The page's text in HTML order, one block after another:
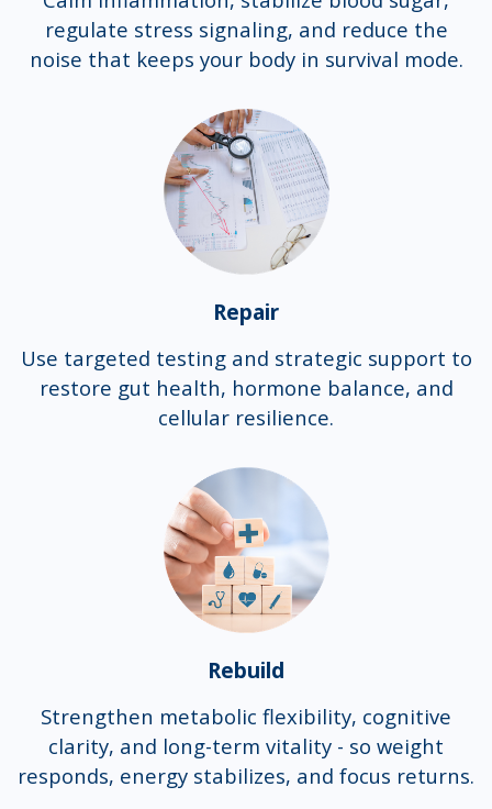
regulate stress signaling, and reduce the
noise that keeps your body in survival mode.
Repair
Use targeted testing and strategic support to
restore gut health, hormone balance, and
cellular resilience.
Rebuild
Strengthen metabolic flexibility, cognitive
clarity, and long-term vitality - so weight
responds, energy stabilizes, and focus returns.